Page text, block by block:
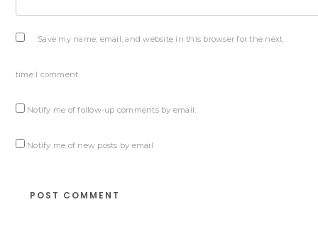
Save my name, email, and website in this browser for the next
time I comment.
Notify me of follow-up comments by email.
Notify me of new posts by email.